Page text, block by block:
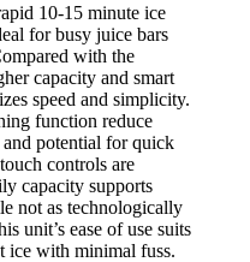
10-15 minute ice
for busy juice bars
with the
capacity and smart
speed and simplicity.
function reduce
potential for quick
controls are
capacity supports
not as technologically
unit’s ease of use suits
ice with minimal fuss.